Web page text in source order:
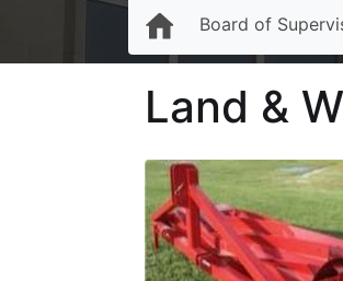
Board of
Land &